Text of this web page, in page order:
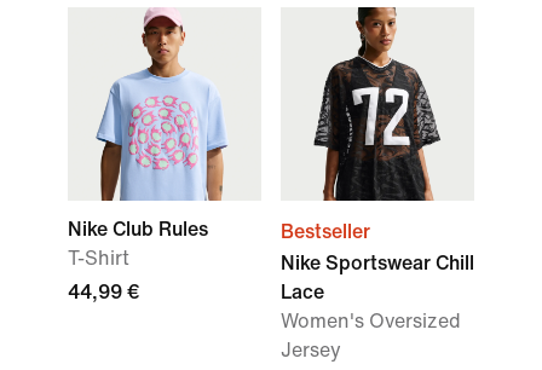
Nike Club Rules
T-Shirt
44,99 €
Bestseller
Nike Sportswear Chill
Lace
Women's Oversized
Jersey